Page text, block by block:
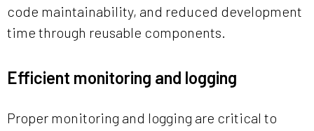
code maintainability, and reduced development
time through reusable components.
Efficient monitoring and logging
Proper monitoring and logging are critical to